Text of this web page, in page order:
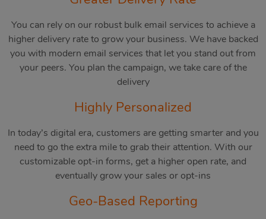
You can rely on our robust bulk email services to achieve a
higher delivery rate to grow your business. We have backed
you with modern email services that let you stand out from
your peers. You plan the campaign, we take care of the
delivery
Highly Personalized
In today’s digital era, customers are getting smarter and you
need to go the extra mile to grab their attention. With our
customizable opt-in forms, get a higher open rate, and
eventually grow your sales or opt-ins
Geo-Based Reporting